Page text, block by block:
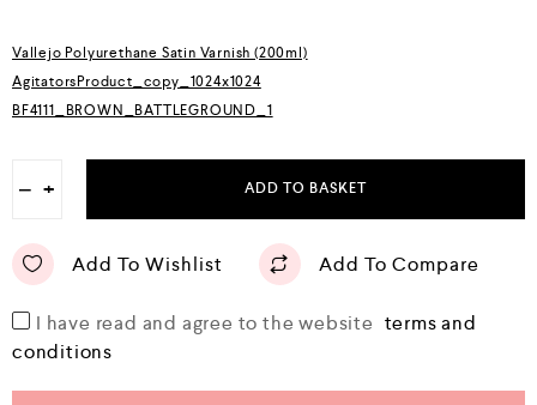
5
Vallejo Polyurethane Satin Varnish (200ml)
AgitatorsProduct_copy_1024x1024
BF4111_BROWN_BATTLEGROUND_1
− + ADD TO BASKET
Add To Wishlist Add To Compare
I have read and agree to the website terms and
conditions